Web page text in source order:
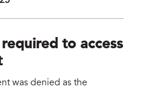
to access
was denied as the